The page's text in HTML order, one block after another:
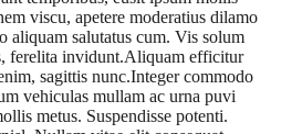
viscu, apetere moderatius dilamo
aliquam salutatus cum. Vis solum
ferelita invidunt.Aliquam efficitur
sagittis nunc.Integer commodo
vehiculas mullam ac urna puvi
metus. Suspendisse potenti.